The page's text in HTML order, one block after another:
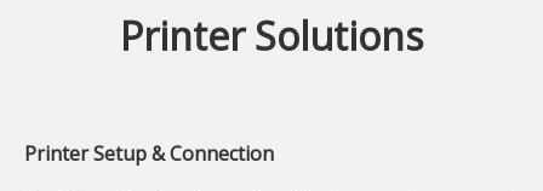
Printer Solutions
Printer Setup & Connection